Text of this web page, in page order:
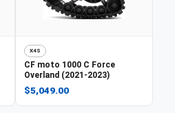
X4S
CF moto 1000 C Force
Overland (2021-2023)
$5,049.00